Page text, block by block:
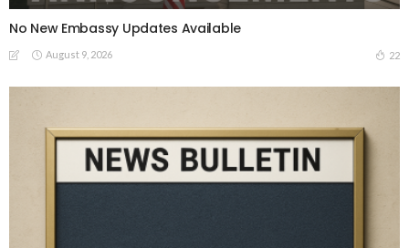
No New Embassy Updates Available
August 9, 2026 22